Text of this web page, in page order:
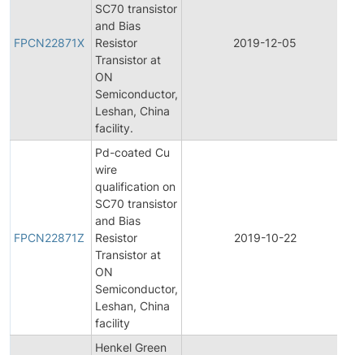
FPCN22871X
SC70 transistor
and Bias
Resistor
Transistor at
ON
Semiconductor,
Leshan, China
facility.
2019-12-05
FPCN22871Z
Pd-coated Cu
wire
qualification on
SC70 transistor
and Bias
Resistor
Transistor at
ON
Semiconductor,
Leshan, China
facility
2019-10-22
Henkel Green